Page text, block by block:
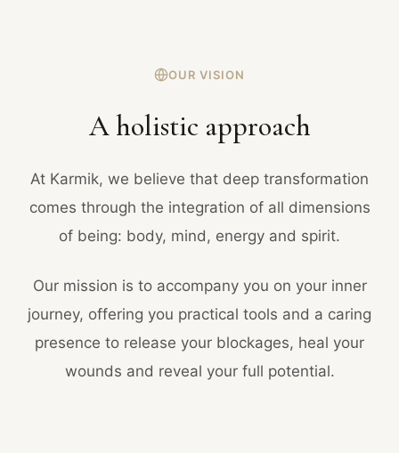
OUR VISION
A holistic approach
At Karmik, we believe that deep transformation
comes through the integration of all dimensions
of being: body, mind, energy and spirit.
Our mission is to accompany you on your inner
journey, offering you practical tools and a caring
presence to release your blockages, heal your
wounds and reveal your full potential.